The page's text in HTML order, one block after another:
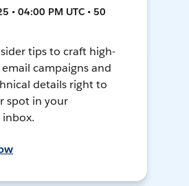
• 04:00 PM UTC • 50
tips to craft high-
campaigns and
details right to
spot in your
inbox.